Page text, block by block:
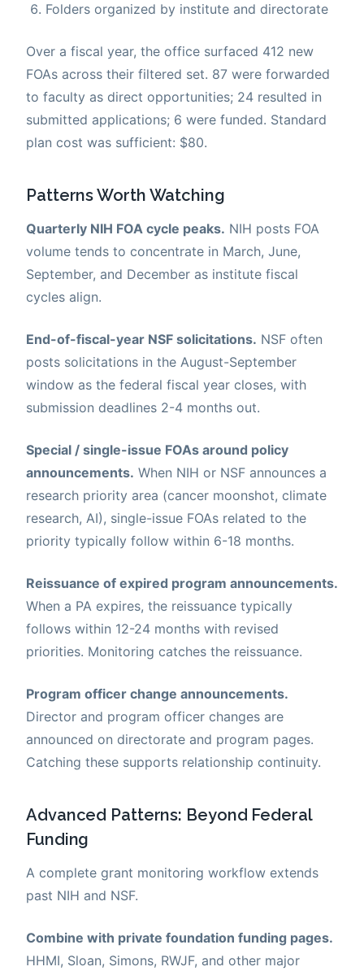
Folders organized by institute and directorate
Over a fiscal year, the office surfaced 412 new
FOAs across their filtered set. 87 were forwarded
to faculty as direct opportunities; 24 resulted in
submitted applications; 6 were funded. Standard
plan cost was sufficient: $80.
Patterns Worth Watching
Quarterly NIH FOA cycle peaks. NIH posts FOA
volume tends to concentrate in March, June,
September, and December as institute fiscal
cycles align.
End-of-fiscal-year NSF solicitations. NSF often
posts solicitations in the August-September
window as the federal fiscal year closes, with
submission deadlines 2-4 months out.
Special / single-issue FOAs around policy
announcements. When NIH or NSF announces a
research priority area (cancer moonshot, climate
research, AI), single-issue FOAs related to the
priority typically follow within 6-18 months.
Reissuance of expired program announcements.
When a PA expires, the reissuance typically
follows within 12-24 months with revised
priorities. Monitoring catches the reissuance.
Program officer change announcements.
Director and program officer changes are
announced on directorate and program pages.
Catching these supports relationship continuity.
Advanced Patterns: Beyond Federal
Funding
A complete grant monitoring workflow extends
past NIH and NSF.
Combine with private foundation funding pages.
HHMI, Sloan, Simons, RWJF, and other major